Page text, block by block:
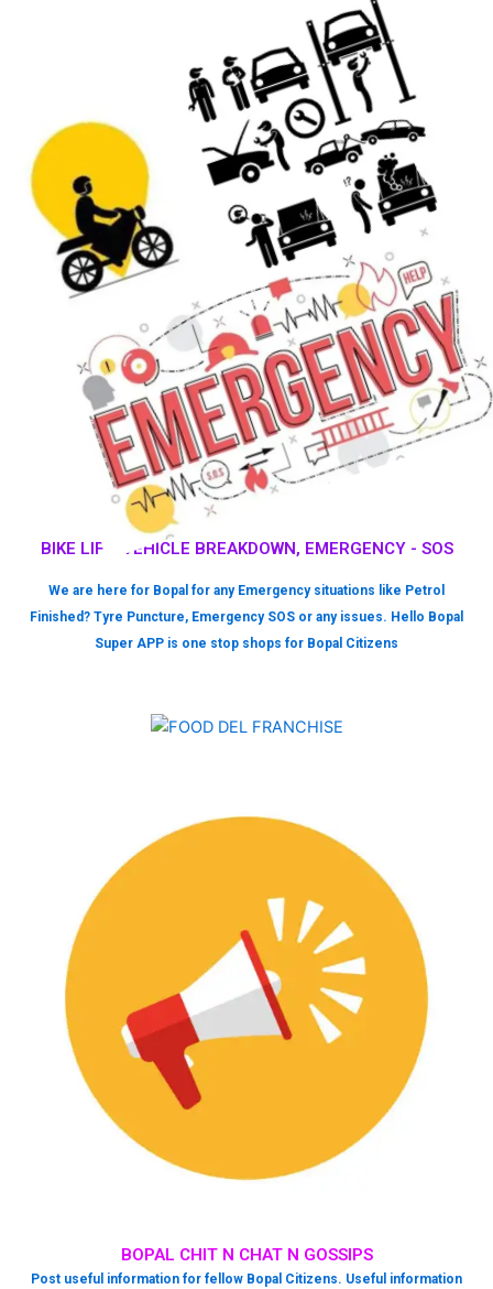
BIKE LIFT, VEHICLE BREAKDOWN, EMERGENCY - SOS
We are here for Bopal for any Emergency situations like Petrol
Finished? Tyre Puncture, Emergency SOS or any issues. Hello Bopal
Super APP is one stop shops for Bopal Citizens
BOPAL CHIT N CHAT N GOSSIPS
Post useful information for fellow Bopal Citizens. Useful information